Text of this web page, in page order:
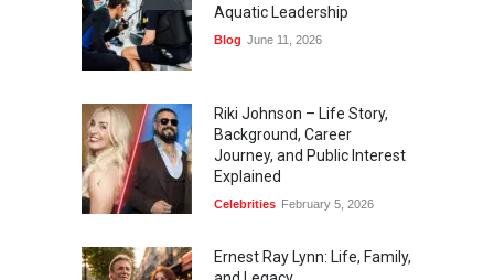
Aquatic Leadership
Blog June 11, 2026
Riki Johnson – Life Story,
Background, Career
Journey, and Public Interest
Explained
Celebrities February 5, 2026
Ernest Ray Lynn: Life, Family,